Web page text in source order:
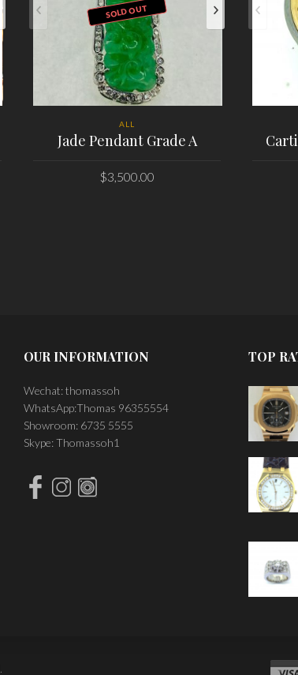
SOLD OUT
ALL
Jade Pendant Grade A
$3,500.00
OUR INFORMATION
Wechat: thomassoh
WhatsApp:Thomas 96355554
Showroom: 6735 5555
Skype: Thomassoh1
TOP